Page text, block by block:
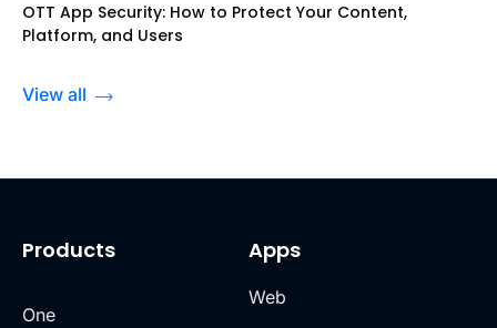
OTT App Security: How to Protect Your Content,
Platform, and Users
View all
Products
One
Apps
Web